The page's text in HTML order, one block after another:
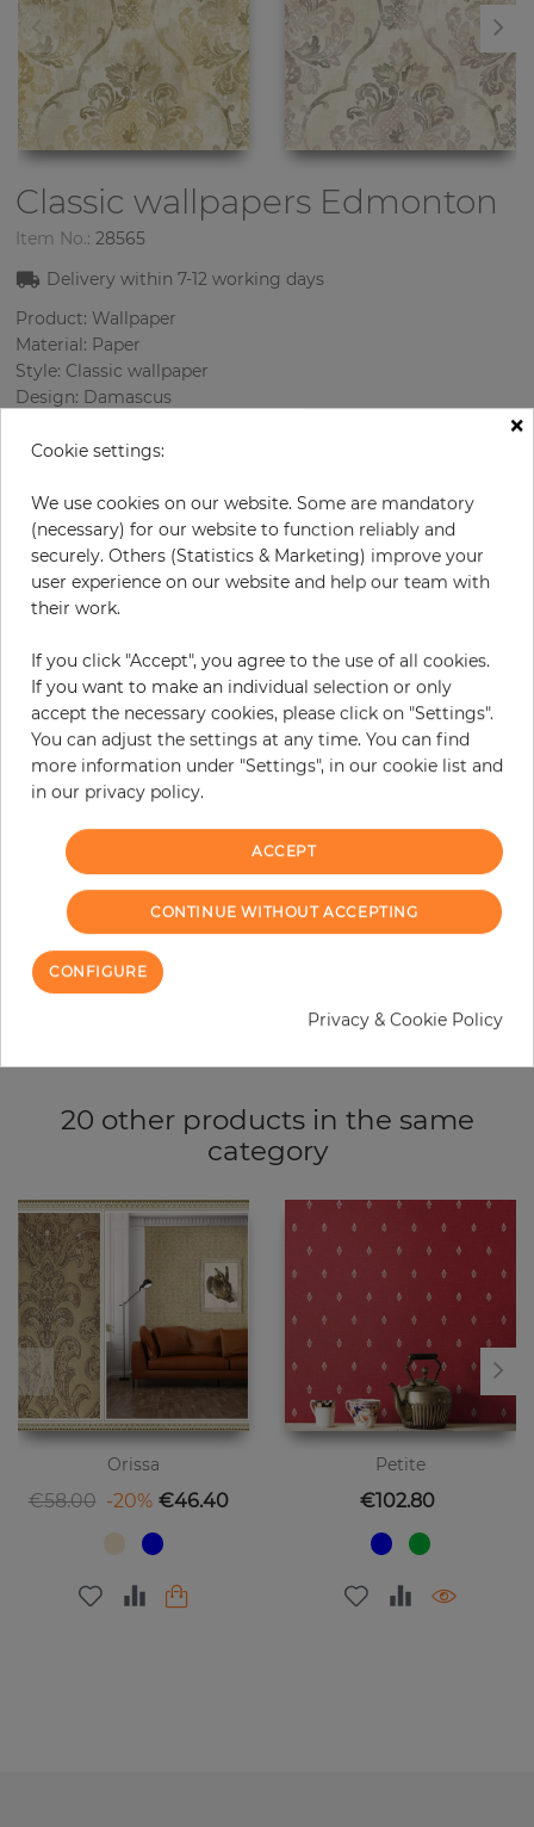
Classic wallpapers Edmonton
Item No.: 28565
Delivery within7-12 working days
Product: Wallpaper
Material: Paper
Style: Classic wallpaper
Design: Damascus
Rapport vertical: 53 cm
Pattern color: Violett
€55.00
Base price per m² - 10,52 €
Do you need glue?
− +
ADD TO CART
ORDER SAMPLE
Due to different screen settings, it is possible that deviations to the
20 other products in the same
category
Orissa
Regular price
€58.00 -20%
Price €46.40
Petite
Price
€102.80
×
Cookie settings:
We use cookies on our website. Some are mandatory
(necessary) for our website to function reliably and
securely. Others (Statistics & Marketing) improve your
user experience on our website and help our team with
their work.
If you click "Accept", you agree to the use of all cookies.
If you want to make an individual selection or only
accept the necessary cookies, please click on "Settings".
You can adjust the settings at any time. You can find
more information under "Settings", in our cookie list and
in our privacy policy.
ACCEPT
CONTINUE WITHOUT ACCEPTING
CONFIGURE
Privacy & Cookie Policy